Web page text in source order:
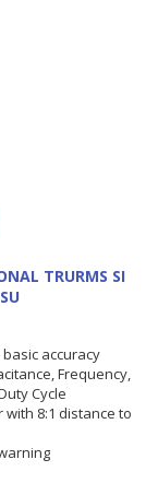
TRURMS SI
basic accuracy
Frequency,
Cycle
with 8:1 distance to